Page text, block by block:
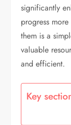
significantly
progress
them is a
valuable
and efficient.
Key